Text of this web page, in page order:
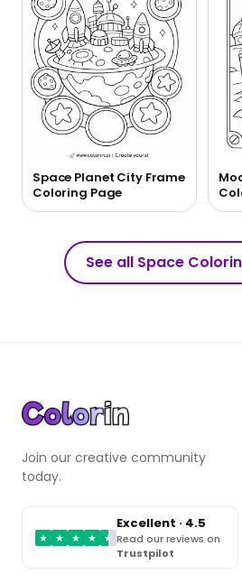
Space Planet City Frame
Coloring Page
See all Space
Join our creative community
today.
★ ★ ★ ★ ★
Excellent · 4.5
Read our reviews on
Trustpilot